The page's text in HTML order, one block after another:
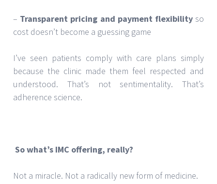
– Transparent pricing and payment flexibilityso
cost doesn’t become a guessing game
I’ve seen patients comply with care plans simply
because the clinic made them feel respected and
understood. That’s not sentimentality. That’s
adherence science.
So what’s IMC offering, really?
Not a miracle. Not a radically new form of medicine.